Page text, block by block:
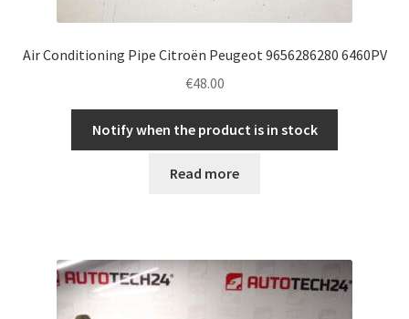
Air Conditioning Pipe Citroën Peugeot 9656286280 6460PV
€48.00
Notify when the product is in stock
Read more